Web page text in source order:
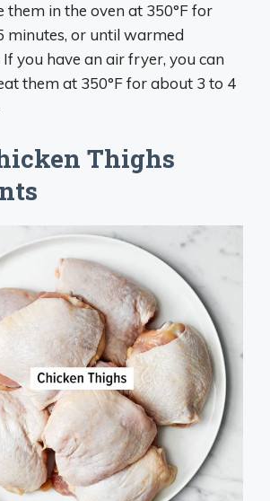
them in the oven at 350°F for
minutes, or until warmed
you have an air fryer, you can
them at 350°F for about 3 to 4
Thighs